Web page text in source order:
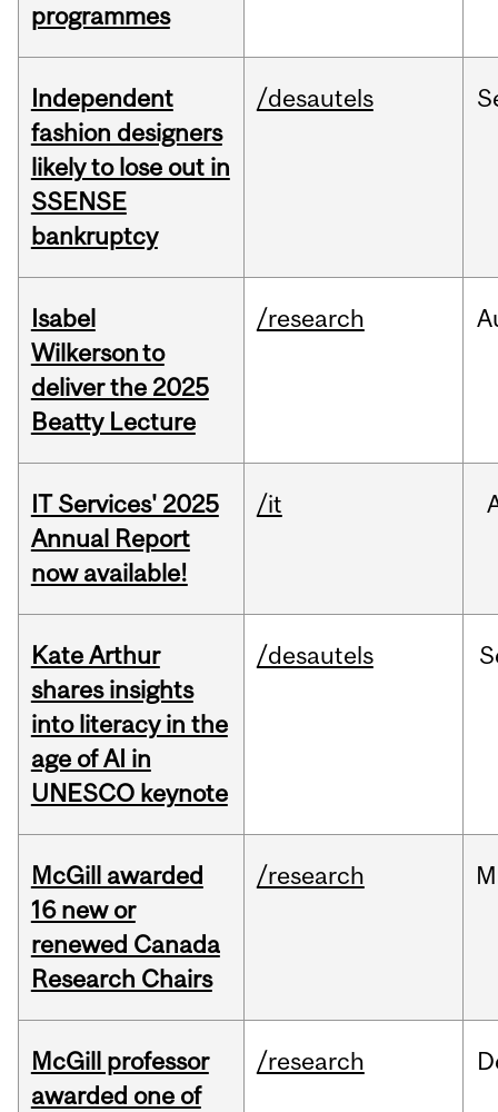
programmes
Independent
fashion designers
likely to lose out in
SSENSE
bankruptcy
/desautels
Isabel
Wilkerson to
deliver the 2025
Beatty Lecture
/research
IT Services' 2025
Annual Report
now available!
/it
Kate Arthur
shares insights
into literacy in the
age of AI in
UNESCO keynote
/desautels
McGill awarded
16 new or
renewed Canada
Research Chairs
/research
McGill professor
awarded one of
/research